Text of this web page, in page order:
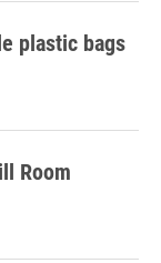
plastic bags
Room